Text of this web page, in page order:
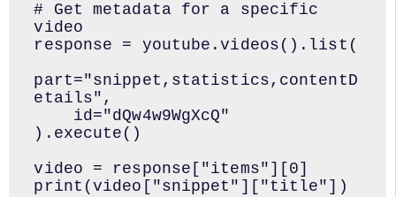
# Get metadata for a specific
video
response = youtube.videos().list(
part="snippet,statistics,contentD
etails",
).execute()
video = response["items"][0]
print(video["snippet"]["title"])